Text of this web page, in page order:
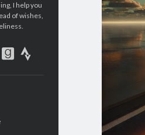
I help you
of wishes,
goodreads
strava